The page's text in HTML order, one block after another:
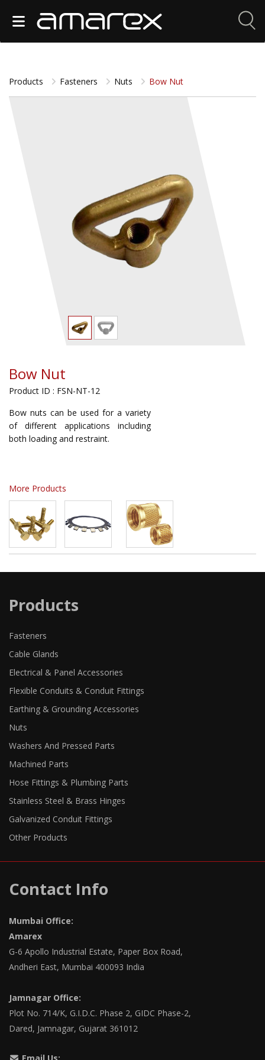
Products Fasteners Nuts Bow Nut
Bow Nut
Product ID : FSN-NT-12
Bow nuts can be used for a variety
of different applications including
both loading and restraint.
More Products
Products
Fasteners
Cable Glands
Electrical & Panel Accessories
Flexible Conduits & Conduit Fittings
Earthing & Grounding Accessories
Nuts
Washers And Pressed Parts
Machined Parts
Hose Fittings & Plumbing Parts
Stainless Steel & Brass Hinges
Galvanized Conduit Fittings
Other Products
Contact Info
Mumbai Office:
Amarex
G-6 Apollo Industrial Estate, Paper Box Road,
Andheri East, Mumbai 400093 India
Jamnagar Office:
Plot No. 714/K, G.I.D.C. Phase 2, GIDC Phase-2,
Dared, Jamnagar, Gujarat 361012